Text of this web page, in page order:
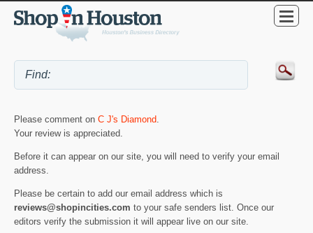
Please comment on C J's Diamond.
Your review is appreciated.
Before it can appear on our site, you will need to verify your email
address.
Please be certain to add our email address which is
reviews@shopincities.com to your safe senders list. Once our
editors verify the submission it will appear live on our site.